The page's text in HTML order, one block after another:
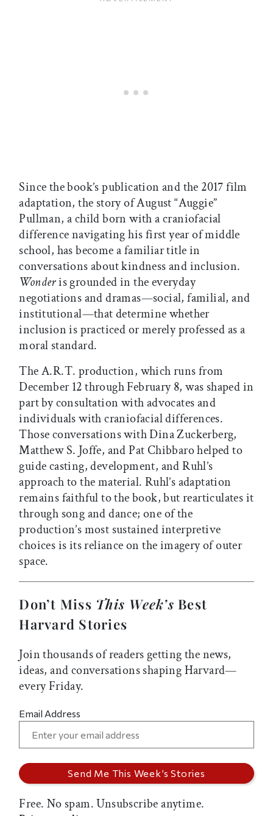
Since the book’s publication and the 2017 film
adaptation, the story of August “Auggie”
Pullman, a child born with a craniofacial
difference navigating his first year of middle
school, has become a familiar title in
conversations about kindness and inclusion.
Wonderis grounded in the everyday
negotiations and dramas—social, familial, and
institutional—that determine whether
inclusion is practiced or merely professed as a
moral standard.
The A.R.T. production, which runs from
December 12 through February 8, was shaped in
part by consultation with advocates and
individuals with craniofacial differences.
Those conversations with Dina Zuckerberg,
Matthew S. Joffe, and Pat Chibbaro helped to
guide casting, development, and Ruhl’s
approach to the material. Ruhl’s adaptation
remains faithful to the book, but rearticulates it
through song and dance; one of the
production’s most sustained interpretive
choices is its reliance on the imagery of outer
space.
Don’t Miss This Week’s Best
Harvard Stories
Join thousands of readers getting the news,
ideas, and conversations shaping Harvard—
every Friday.
Email Address
Free. No spam. Unsubscribe anytime.